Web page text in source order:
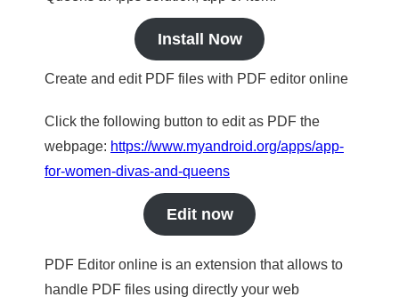
Install Now
Create and edit PDF files with PDF editor online
Click the following button to edit as PDF the
webpage: https://www.myandroid.org/apps/app-
for-women-divas-and-queens
Edit now
PDF Editor online is an extension that allows to
handle PDF files using directly your web